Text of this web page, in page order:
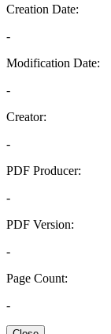
Creation Date:
-
Modification Date:
-
Creator:
-
PDF Producer:
-
PDF Version:
-
Page Count:
-